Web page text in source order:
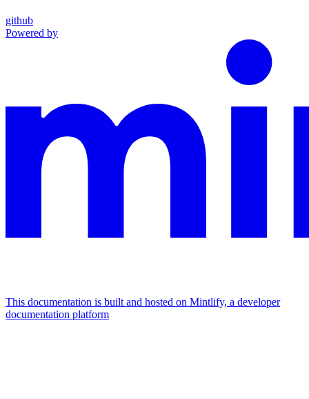
github
Powered by
This documentation is built and hosted on Mintlify, a developer
documentation platform